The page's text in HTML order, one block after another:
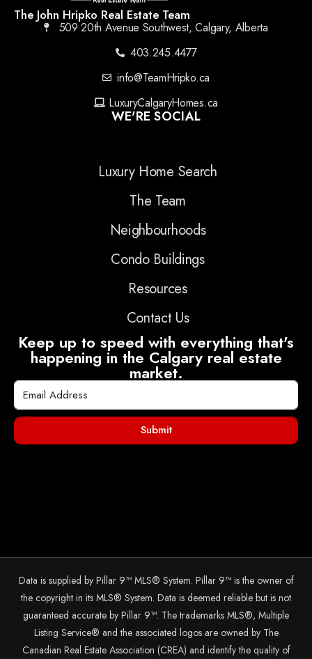
The John Hripko Real Estate Team
509 20th Avenue Southwest, Calgary, Alberta
403.245.4477
info@TeamHripko.ca
LuxuryCalgaryHomes.ca
WE'RE SOCIAL
Luxury Home Search
The Team
Neighbourhoods
Condo Buildings
Resources
Contact Us
Keep up to speed with everything that's
happening in the Calgary real estate
market.
Submit
Data is supplied by Pillar 9™ MLS® System. Pillar 9™ is the owner of
the copyright in its MLS® System. Data is deemed reliable but is not
guaranteed accurate by Pillar 9™. The trademarks MLS®, Multiple
Listing Service® and the associated logos are owned by The
Canadian Real Estate Association (CREA) and identify the quality of